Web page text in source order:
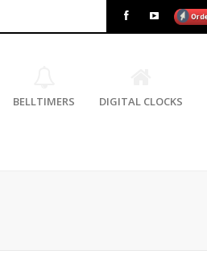
BELLTIMERS DIGITAL CLOCKS